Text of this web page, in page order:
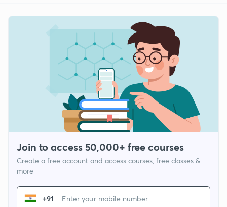
Join to access 50,000+ free courses
Create a free account and access courses, free classes &
more
+91